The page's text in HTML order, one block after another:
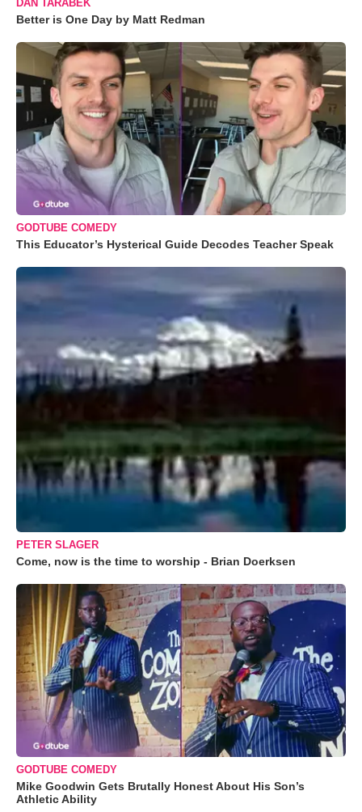
DAN TARABEK
Better is One Day by Matt Redman
GODTUBE COMEDY
This Educator’s Hysterical Guide Decodes Teacher Speak
PETER SLAGER
Come, now is the time to worship - Brian Doerksen
GODTUBE COMEDY
Mike Goodwin Gets Brutally Honest About His Son’s
Athletic Ability